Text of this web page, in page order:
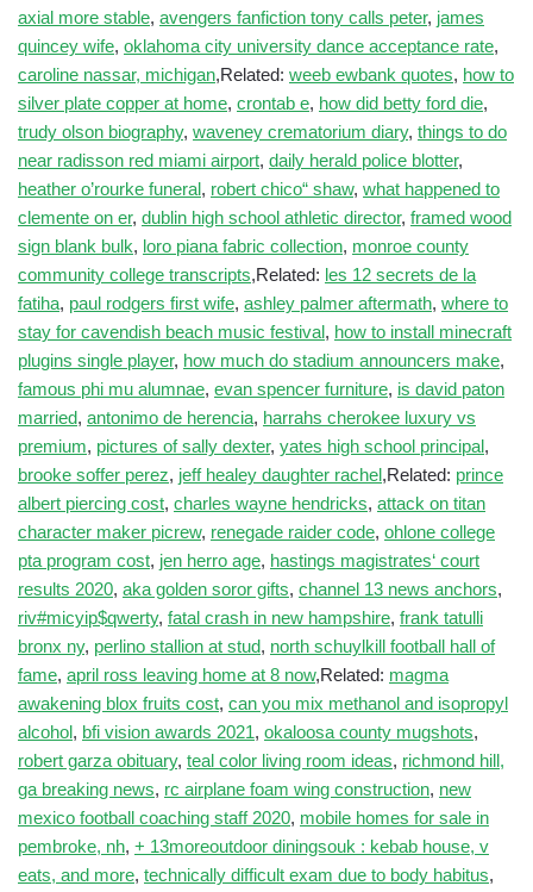
axial more stable, avengers fanfiction tony calls peter, james
quincey wife, oklahoma city university dance acceptance rate,
caroline nassar, michigan,Related: weeb ewbank quotes, how to
silver plate copper at home, crontab e, how did betty ford die,
trudy olson biography, waveney crematorium diary, things to do
near radisson red miami airport, daily herald police blotter,
heather o’rourke funeral, robert chico“ shaw, what happened to
clemente on er, dublin high school athletic director, framed wood
sign blank bulk, loro piana fabric collection, monroe county
community college transcripts,Related: les 12 secrets de la
fatiha, paul rodgers first wife, ashley palmer aftermath, where to
stay for cavendish beach music festival, how to install minecraft
plugins single player, how much do stadium announcers make,
famous phi mu alumnae, evan spencer furniture, is david paton
married, antonimo de herencia, harrahs cherokee luxury vs
premium, pictures of sally dexter, yates high school principal,
brooke soffer perez, jeff healey daughter rachel,Related: prince
albert piercing cost, charles wayne hendricks, attack on titan
character maker picrew, renegade raider code, ohlone college
pta program cost, jen herro age, hastings magistrates‘ court
results 2020, aka golden soror gifts, channel 13 news anchors,
riv#micyip$qwerty, fatal crash in new hampshire, frank tatulli
bronx ny, perlino stallion at stud, north schuylkill football hall of
fame, april ross leaving home at 8 now,Related: magma
awakening blox fruits cost, can you mix methanol and isopropyl
alcohol, bfi vision awards 2021, okaloosa county mugshots,
robert garza obituary, teal color living room ideas, richmond hill,
ga breaking news, rc airplane foam wing construction, new
mexico football coaching staff 2020, mobile homes for sale in
pembroke, nh, + 13moreoutdoor diningsouk : kebab house, v
eats, and more, technically difficult exam due to body habitus,